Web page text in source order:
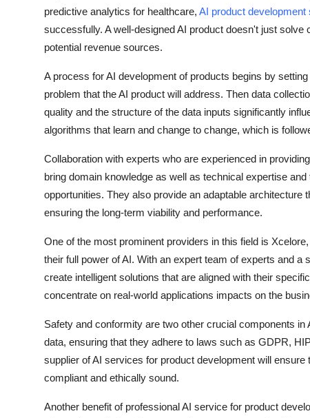
How To
Support Number
predictive analytics for healthcare, AI product development
successfully. A well-designed AI product doesn't just
potential revenue sources.
A process for AI development of products begins by
problem that the AI product will address. Then data
quality and the structure of the data inputs significantly
algorithms that learn and change to change, which is
Collaboration with experts who are experienced in
bring domain knowledge as well as technical expertise
opportunities. They also provide an adaptable architecture
ensuring the long-term viability and performance.
One of the most prominent providers in this field is
their full power of AI. With an expert team of experts and
create intelligent solutions that are aligned with their
concentrate on real-world applications impacts on the
Safety and conformity are two other crucial components
data, ensuring that they adhere to laws such as GDPR,
supplier of AI services for product development will
compliant and ethically sound.
Another benefit of professional AI service for product